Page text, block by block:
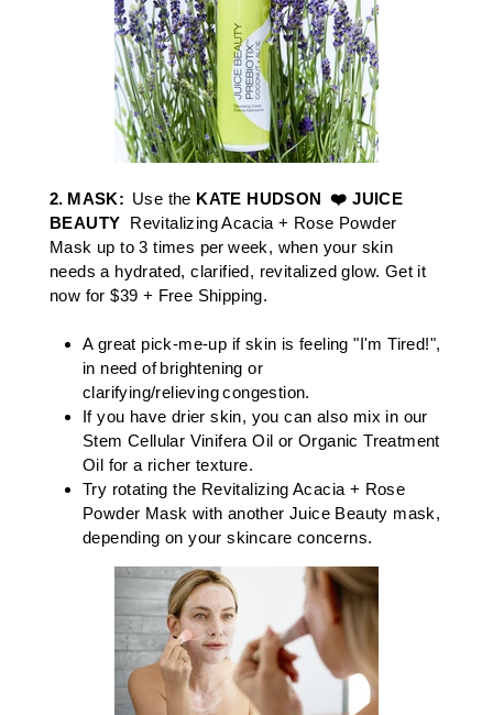
2. MASK: Use the KATE HUDSON ❤️ JUICE
BEAUTY ​ Revitalizing Acacia + Rose Powder
Mask up to 3 times per week, when your skin
needs a hydrated, clarified, revitalized glow.​ Get it
now for $39 + Free Shipping.
A great pick-me-up if skin is feeling "I'm Tired!",
in need of brightening or
clarifying/relieving congestion. ​​
If you have drier skin, you can also mix in our
Stem Cellular Vinifera Oil orOrganic Treatment
Oil for a richer texture.
Try rotating the Revitalizing Acacia + Rose
Powder Mask with another Juice Beauty mask,
depending on your skincare concerns. ​